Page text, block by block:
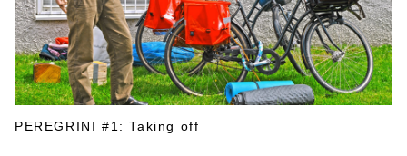
PEREGRINI #1: Taking off